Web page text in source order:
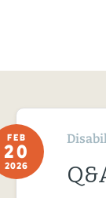
FEB
20
2026